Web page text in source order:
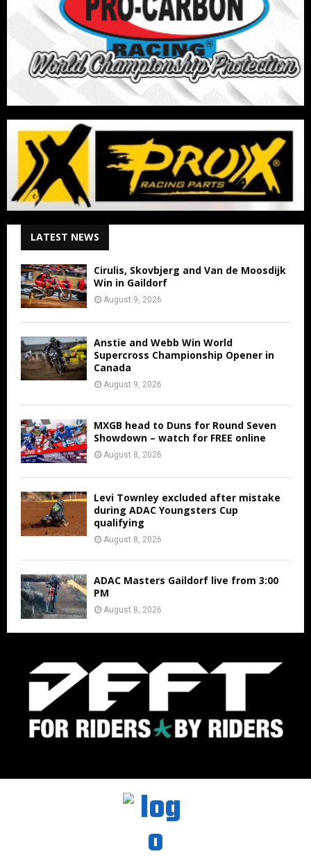
LATEST NEWS
Cirulis, Skovbjerg and Van de Moosdijk
Win in Gaildorf
August 9, 2026
Anstie and Webb Win World
Supercross Championship Opener in
Canada
August 9, 2026
MXGB head to Duns for Round Seven
Showdown – watch for FREE online
August 8, 2026
Levi Townley excluded after mistake
during ADAC Youngsters Cup
qualifying
August 8, 2026
ADAC Masters Gaildorf live from 3:00
PM
August 8, 2026